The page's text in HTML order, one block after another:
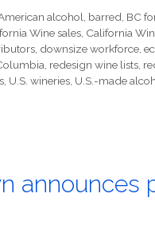
alcohol, barred, BC
Wine sales, California
, downsize workforce,
, redesign wine lists,
, U.S. wineries, U.S.-made